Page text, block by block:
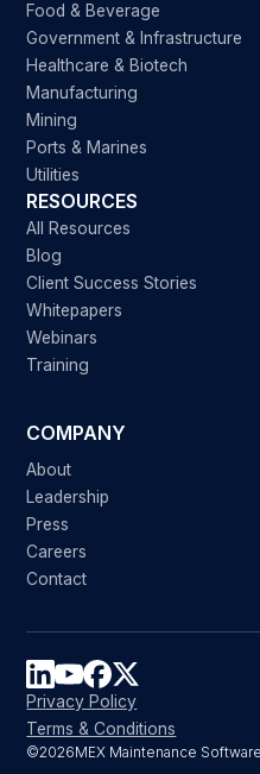
Food & Beverage
Government & Infrastructure
Healthcare & Biotech
Manufacturing
Mining
Ports & Marines
Utilities
RESOURCES
All Resources
Blog
Client Success Stories
Whitepapers
Webinars
Training
COMPANY
About
Leadership
Press
Careers
Contact
©2026MEX Maintenance
Privacy Policy
Terms & Conditions